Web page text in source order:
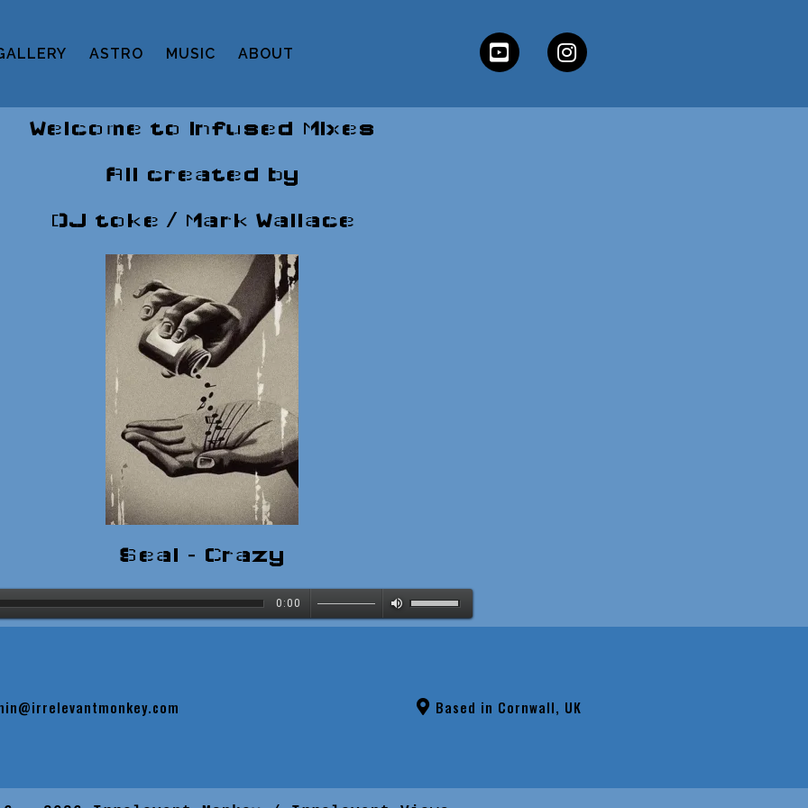
ASTRO MUSIC ABOUT
Welcome to Infused Mixes
All created by
DJ toke / Mark Wallace
Seal - Crazy
0:00
Based in Cornwall, UK